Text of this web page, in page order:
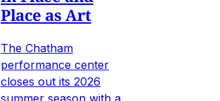
Place as Art
The Chatham
performance center
closes out its 2026